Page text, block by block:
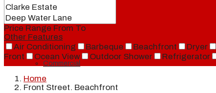
Condos
Commercial
Price Range From To
Other Features
Air Conditioning
Barbeque Beachfront Dryer
Front
Ocean View Outdoor Shower Refrigerator
Home
Front Street. Beachfront